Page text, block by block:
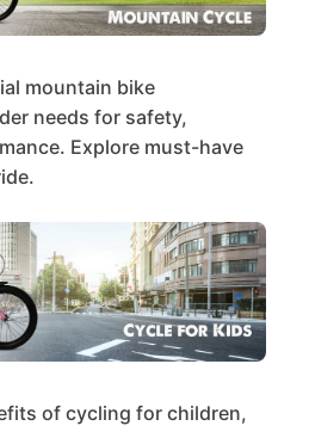
mountain bike
needs for safety,
Explore must-have
of cycling for children,